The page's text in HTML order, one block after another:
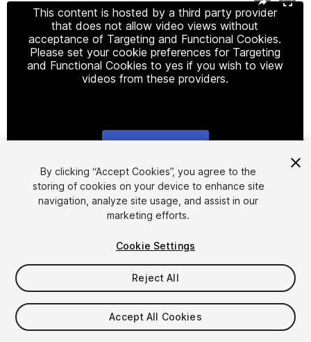
This content is hosted by a third party provider
that does not allow video views without
acceptance of Targeting and Functional Cookies.
Please set your cookie preferences for Targeting
and Functional Cookies to yes if you wish to view
videos from these providers.
1/12
$9.99
Taxes/VAT calculated at checkout
By clicking “Accept Cookies”, you agree to the
storing of cookies on your device to enhance site
navigation, analyze site usage, and assist in our
marketing efforts.
Cookie Settings
Reject All
Accept All Cookies